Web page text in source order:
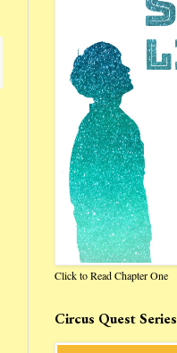
Click to Read Chapter One
Circus Quest Series